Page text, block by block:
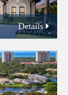
Details